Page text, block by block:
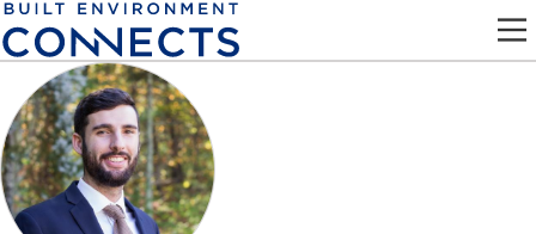
Skip
to
main
content